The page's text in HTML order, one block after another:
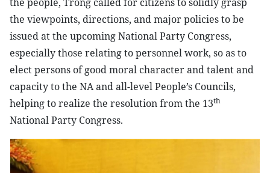
the viewpoints, directions, and major policies to be
issued at the upcoming National Party Congress,
especially those relating to personnel work, so as to
elect persons of good moral character and talent and
capacity to the NA and all-level People’s Councils,
helping to realize the resolution from the 13th
National Party Congress.